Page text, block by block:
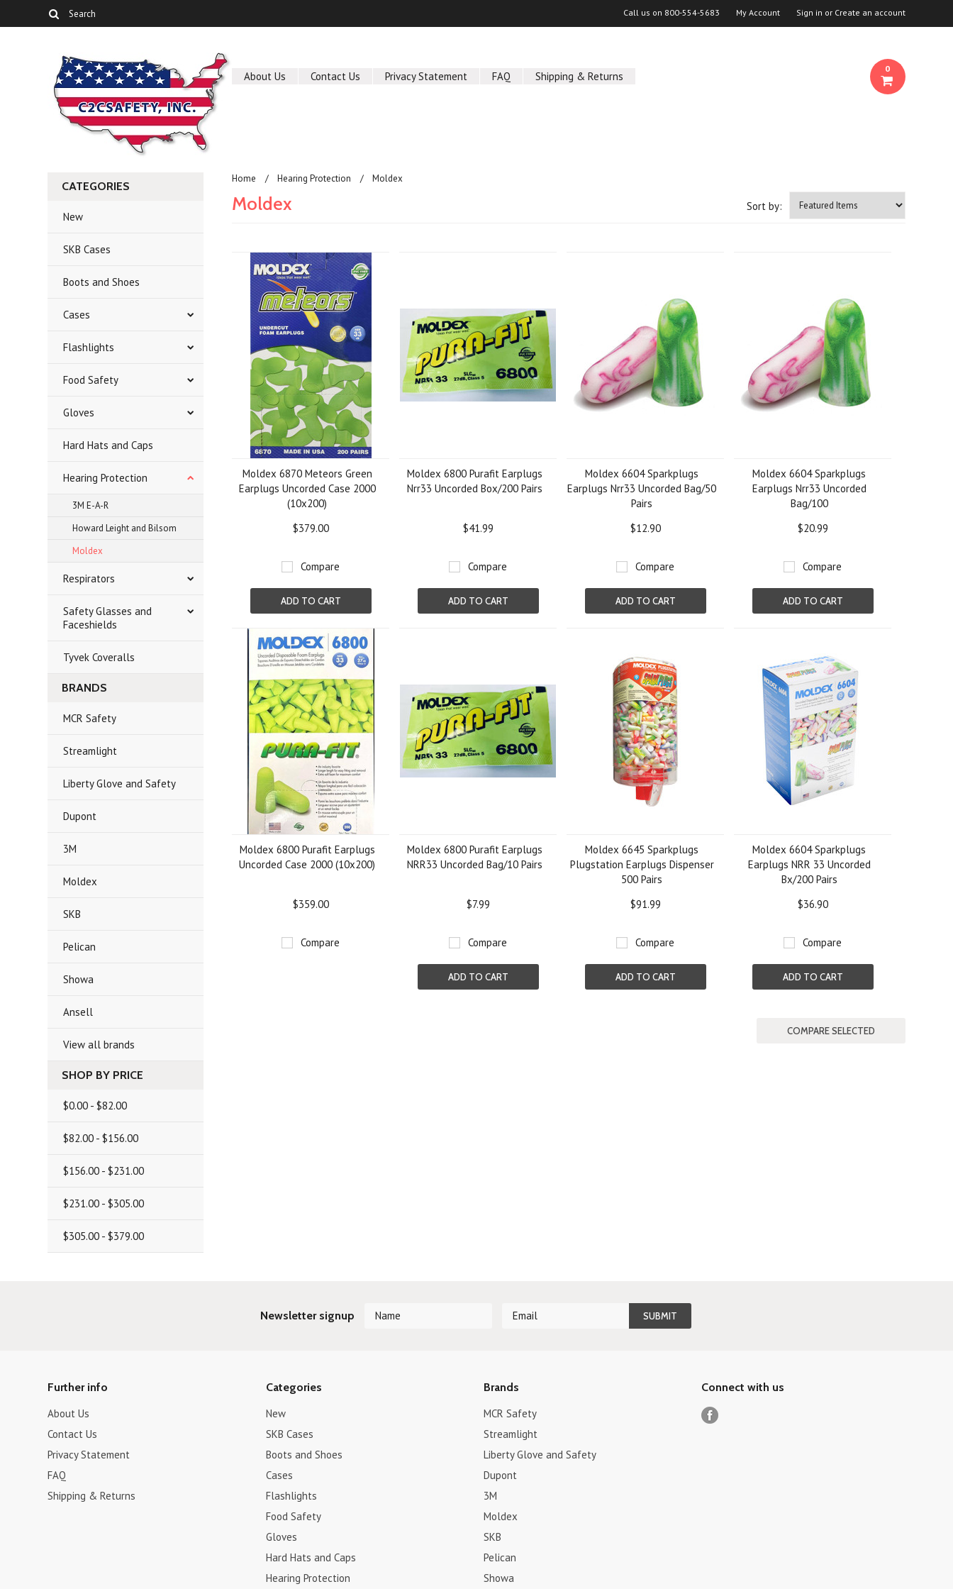
Call us on 800-554-5683 My Account Sign in or Create an account
About Us Contact Us Privacy Statement FAQ Shipping & Returns
0
CATEGORIES
New
SKB Cases
Boots and Shoes
Cases
Flashlights
Food Safety
Gloves
Hard Hats and Caps
Hearing Protection
3M E-A-R
Howard Leight and Bilsom
Moldex
Respirators
Safety Glasses and
Faceshields
Tyvek Coveralls
BRANDS
MCR Safety
Streamlight
Liberty Glove and Safety
Dupont
3M
Moldex
SKB
Pelican
Showa
Ansell
View all brands
SHOP BY PRICE
$0.00 - $82.00
$82.00 - $156.00
$156.00 - $231.00
$231.00 - $305.00
$305.00 - $379.00
Home Hearing Protection Moldex
Sort by:
Moldex
Moldex 6870 Meteors Green
Earplugs Uncorded Case 2000
(10x200)
$379.00
Compare
ADD TO CART
Moldex 6800 Purafit Earplugs
Nrr33 Uncorded Box/200 Pairs
$41.99
Compare
ADD TO CART
Moldex 6604 Sparkplugs
Earplugs Nrr33 Uncorded Bag/50
Pairs
$12.90
Compare
ADD TO CART
Moldex 6604 Sparkplugs
Earplugs Nrr33 Uncorded
Bag/100
$20.99
Compare
ADD TO CART
Moldex 6800 Purafit Earplugs
Uncorded Case 2000 (10x200)
$359.00
Compare
Moldex 6800 Purafit Earplugs
NRR33 Uncorded Bag/10 Pairs
$7.99
Compare
ADD TO CART
Moldex 6645 Sparkplugs
Plugstation Earplugs Dispenser
500 Pairs
$91.99
Compare
ADD TO CART
Moldex 6604 Sparkplugs
Earplugs NRR 33 Uncorded
Bx/200 Pairs
$36.90
Compare
ADD TO CART
Newsletter signup
Further info
About Us
Contact Us
Privacy Statement
FAQ
Shipping & Returns
Categories
New
SKB Cases
Boots and Shoes
Cases
Flashlights
Food Safety
Gloves
Hard Hats and Caps
Hearing Protection
Brands
MCR Safety
Streamlight
Liberty Glove and Safety
Dupont
3M
Moldex
SKB
Pelican
Showa
Connect with us